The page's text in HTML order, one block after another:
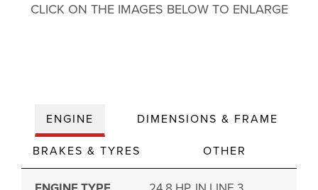
CLICK ON THE IMAGES BELOW TO ENLARGE
ENGINE DIMENSIONS & FRAME
BRAKES & TYRES OTHER